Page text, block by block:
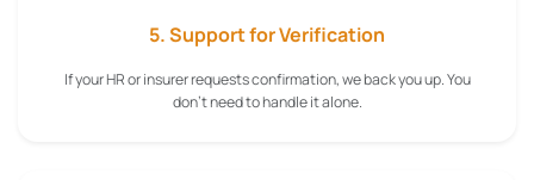
5. Support for Verification
If your HR or insurer requests confirmation, we back you up. You
don't need to handle it alone.